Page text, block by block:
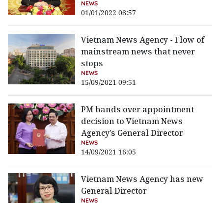
NEWS
01/01/2022 08:57
Vietnam News Agency - Flow of
mainstream news that never
stops
NEWS
15/09/2021 09:51
PM hands over appointment
decision to Vietnam News
Agency’s General Director
NEWS
14/09/2021 16:05
Vietnam News Agency has new
General Director
NEWS